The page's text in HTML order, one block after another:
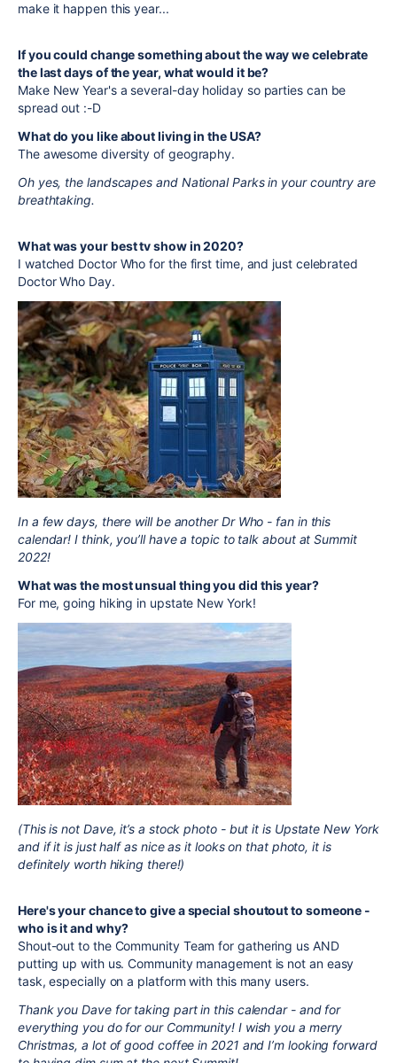
make it happen this year...
If you could change something about the way we celebrate
the last days of the year, what would it be?
Make New Year's a several-day holiday so parties can be
spread out :-D
What do you like about living in the USA?
The awesome diversity of geography.
Oh yes, the landscapes and National Parks in your country are
breathtaking.
What was your best tv show in 2020?
I watched Doctor Who for the first time, and just celebrated
Doctor Who Day.
In a few days, there will be another Dr Who - fan in this
calendar! I think, you’ll have a topic to talk about at Summit
2022!
What was the most unsual thing you did this year?
For me, going hiking in upstate New York!
(This is not Dave, it’s a stock photo - but it is Upstate New York
and if it is just half as nice as it looks on that photo, it is
definitely worth hiking there!)
Here's your chance to give a special shoutout to someone -
who is it and why?
Shout-out to the Community Team for gathering us AND
putting up with us. Community management is not an easy
task, especially on a platform with this many users.
Thank you Dave for taking part in this calendar - and for
everything you do for our Community! I wish you a merry
Christmas, a lot of good coffee in 2021 and I’m looking forward